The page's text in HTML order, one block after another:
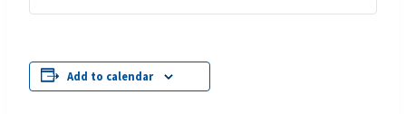
Add to calendar